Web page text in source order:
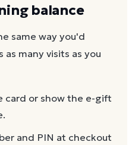
balance
same way you'd
many visits as you
card or show the e-gift
and PIN at checkout